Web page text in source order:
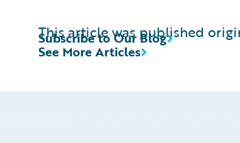
This article was published
See More Articles
Subscribe to Our Blog